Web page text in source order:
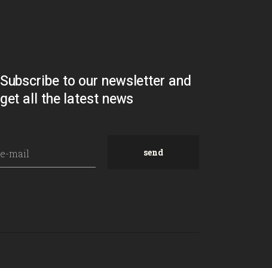
Subscribe to our newsletter and
get all the latest news